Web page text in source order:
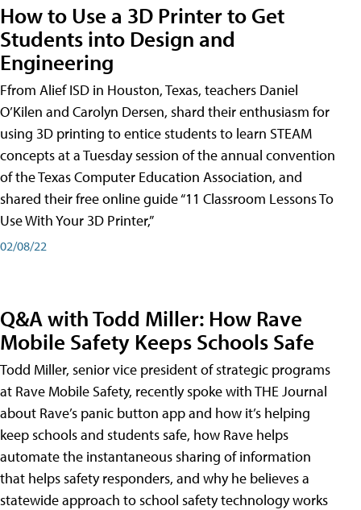
How to Use a 3D Printer to Get
Students into Design and
Engineering
Ffrom Alief ISD in Houston, Texas, teachers Daniel
O’Kilen and Carolyn Dersen, shard their enthusiasm for
using 3D printing to entice students to learn STEAM
concepts at a Tuesday session of the annual convention
of the Texas Computer Education Association, and
shared their free online guide “11 Classroom Lessons To
Use With Your 3D Printer,”
02/08/22
Q&A with Todd Miller: How Rave
Mobile Safety Keeps Schools Safe
Todd Miller, senior vice president of strategic programs
at Rave Mobile Safety, recently spoke with THE Journal
about Rave’s panic button app and how it’s helping
keep schools and students safe, how Rave helps
automate the instantaneous sharing of information
that helps safety responders, and why he believes a
statewide approach to school safety technology works